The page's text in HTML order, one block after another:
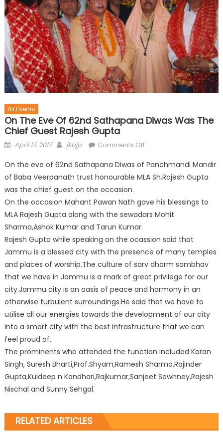
All Events
On The Eve Of 62nd Sathapana Diwas Was The
Chief Guest Rajesh Gupta
April 17, 2017 jkbjp Comments Off
On the eve of 62nd Sathapana Diwas of Panchmandi Mandir
of Baba Veerpanath trust honourable MLA Sh.Rajesh Gupta
was the chief guest on the occasion.
On the occasion Mahant Pawan Nath gave his blessings to
MLA Rajesh Gupta along with the sewadars Mohit
Sharma,Ashok Kumar and Tarun Kumar.
Rajesh Gupta while speaking on the ocassion said that
Jammu is a blessed city with the presence of many temples
and places of worship.The culture of sarv dharm sambhav
that we have in Jammu is a mark of great privilege for our
city.Jammu city is an oasis of peace and harmony in an
otherwise turbulent surroundings.He said that we have to
utilise all our energies towards the development of our city
into a smart city with the best infrastructure that we can
feel proud of.
The prominents who attended the function included Karan
Singh, Suresh Bharti,Prof.Shyam,Ramesh Sharma,Rajinder
Gupta,Kuldeep n Kandhari,Rajkumar,Sanjeet Sawhney,Rajesh
Nischal and Sunny Sehgal.
RELATED ARTICLES